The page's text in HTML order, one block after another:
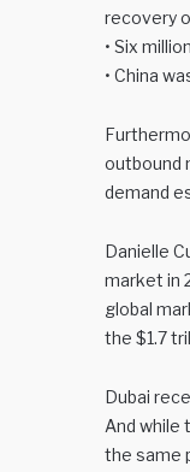
recovery
• Six
• China
outbound
demand
Danielle
market in
global
the $1.7
Dubai
And while
the same